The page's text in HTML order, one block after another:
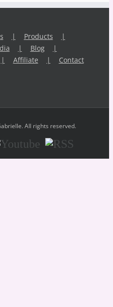
Products
Blog
Affiliate Contact
All rights reserved.
RSS